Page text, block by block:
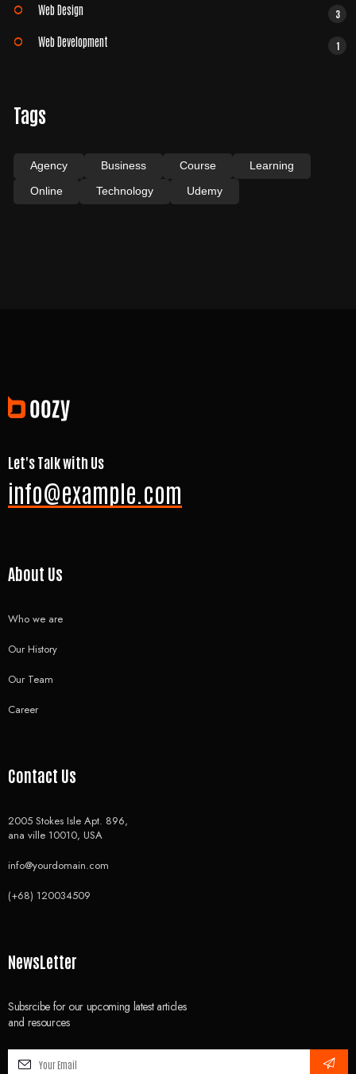
Web Design 3
Web Development 1
Tags
Agency Business Course
Learning
Online
Technology Udemy
Let's Talk with Us
info@example.com
About Us
Who we are
Our History
Our Team
Career
Contact Us
2005 Stokes Isle Apt. 896,
ana ville 10010, USA
info@yourdomain.com
(+68) 120034509
NewsLetter
Subsrcibe for our upcoming latest articles
and resources